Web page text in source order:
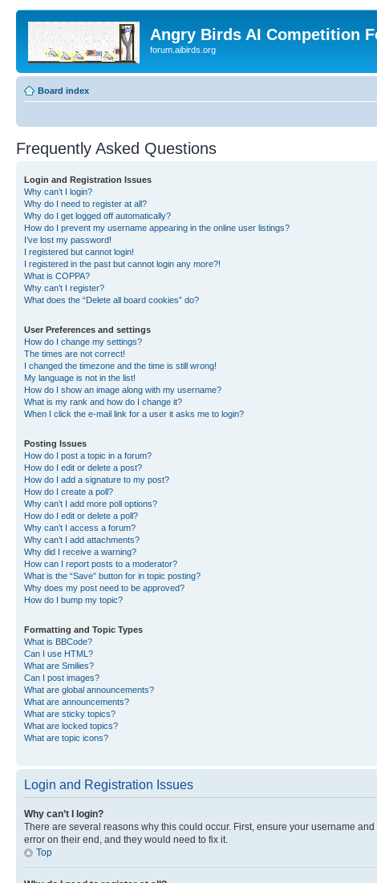
Angry Birds AI Competition
forum.aibirds.org
Board index
Frequently Asked Questions
Login and Registration Issues
Why can’t I login?
Why do I need to register at all?
Why do I get logged off automatically?
How do I prevent my username appearing in the online user listings?
I’ve lost my password!
I registered but cannot login!
I registered in the past but cannot login any more?!
What is COPPA?
Why can’t I register?
What does the “Delete all board cookies” do?
User Preferences and settings
How do I change my settings?
The times are not correct!
I changed the timezone and the time is still wrong!
My language is not in the list!
How do I show an image along with my username?
What is my rank and how do I change it?
When I click the e-mail link for a user it asks me to login?
Posting Issues
How do I post a topic in a forum?
How do I edit or delete a post?
How do I add a signature to my post?
How do I create a poll?
Why can’t I add more poll options?
How do I edit or delete a poll?
Why can’t I access a forum?
Why can’t I add attachments?
Why did I receive a warning?
How can I report posts to a moderator?
What is the “Save” button for in topic posting?
Why does my post need to be approved?
How do I bump my topic?
Formatting and Topic Types
What is BBCode?
Can I use HTML?
What are Smilies?
Can I post images?
What are global announcements?
What are announcements?
What are sticky topics?
What are locked topics?
What are topic icons?
Login and Registration Issues
Why can’t I login?
There are several reasons why this could occur. First, ensure your username
error on their end, and they would need to fix it.
Top